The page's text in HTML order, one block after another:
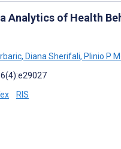
Analytics of Health
, Diana Sherifali, Plinio P
RIS